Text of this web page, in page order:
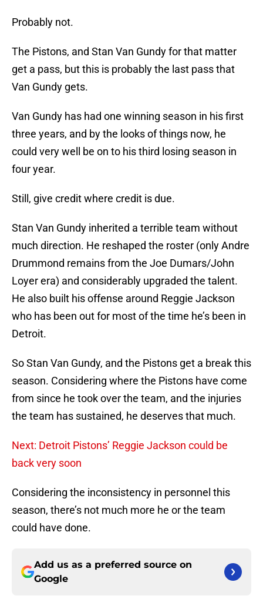
Probably not.
The Pistons, and Stan Van Gundy for that matter
get a pass, but this is probably the last pass that
Van Gundy gets.
Van Gundy has had one winning season in his first
three years, and by the looks of things now, he
could very well be on to his third losing season in
four year.
Still, give credit where credit is due.
Stan Van Gundy inherited a terrible team without
much direction. He reshaped the roster (only Andre
Drummond remains from the Joe Dumars/John
Loyer era) and considerably upgraded the talent.
He also built his offense around Reggie Jackson
who has been out for most of the time he’s been in
Detroit.
So Stan Van Gundy, and the Pistons get a break this
season. Considering where the Pistons have come
from since he took over the team, and the injuries
the team has sustained, he deserves that much.
Next: Detroit Pistons’ Reggie Jackson could be
back very soon
Considering the inconsistency in personnel this
season, there’s not much more he or the team
could have done.
Add us as a preferred source on
Google